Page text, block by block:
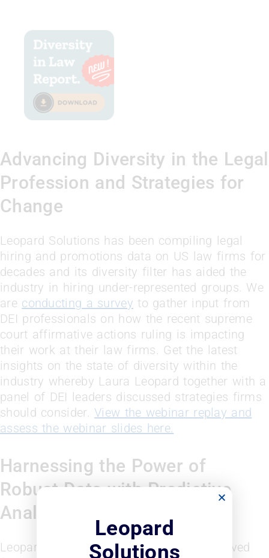
Advancing Diversity in the Legal
Profession and Strategies for
Change
Leopard Solutions has been compiling legal
hiring and promotions data on US law firms for
decades and its diversity filter has aided the
industry in hiring under-represented groups. We
are conducting a survey to gather input from
DEI professionals on how the recent supreme
court affirmative actions ruling is impacting
their work at their law firms. Get the latest
insights on the state of diversity within the
industry whereby Laura Leopard together with a
panel of DEI leaders discussed strategies firms
should consider.View the webinar replay and
assess the webinar slides here.
Harnessing the Power of
Robust Data with Predictive
Analytics
Leopard Diversity Probability Index is derived
Leopard
Solutions